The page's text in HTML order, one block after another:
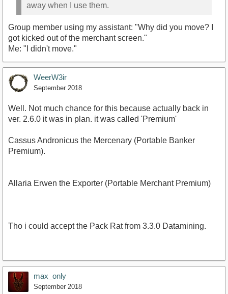
away when I use them.
Group member using my assistant: "Why did you move? I
got kicked out of the merchant screen."
Me: "I didn't move."
WeerW3ir
September 2018
Well. Not much chance for this because actually back in
ver. 2.6.0 it was in plan. it was called 'Premium'
Cassus Andronicus the Mercenary (Portable Banker
Premium).
Allaria Erwen the Exporter (Portable Merchant Premium)
Tho i could accept the Pack Rat from 3.3.0 Datamining.
max_only
September 2018